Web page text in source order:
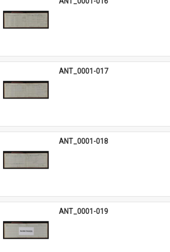
ANT_0001-017
ANT_0001-018
ANT_0001-019